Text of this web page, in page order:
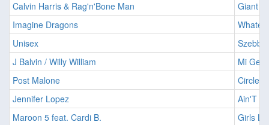
Calvin Harris & Rag'n'Bone Man
Giant
Imagine Dragons
Unisex
Szebb
J Balvin / Willy William
Mi
Post Malone
Circles
Jennifer Lopez
Ain'T It
Maroon 5 feat. Cardi B.
Girls